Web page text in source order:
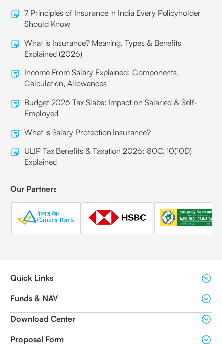
7 Principles of Insurance in India Every Policyholder
Should Know
What is Insurance? Meaning, Types & Benefits
Explained (2026)
Income From Salary Explained: Components,
Calculation, Allowances
Budget 2026 Tax Slabs: Impact on Salaried & Self-
Employed
What is Salary Protection Insurance?
ULIP Tax Benefits & Taxation 2026: 80C, 10(10D)
Explained
Our Partners
Quick Links
Funds & NAV
Download Center
Proposal Form